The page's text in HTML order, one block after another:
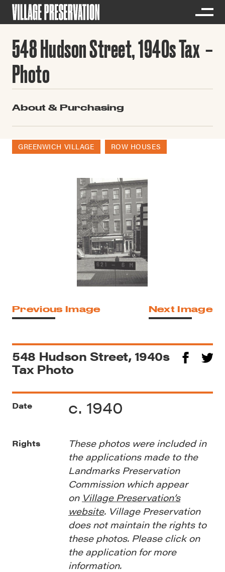
548 Hudson Street, 1940s Tax
Photo
About & Purchasing
GREENWICH VILLAGE ROW HOUSES
Previous Image Next Image
548 Hudson Street, 1940s
Tax Photo
Date c. 1940
Rights
These photos were included in
the applications made to the
Landmarks Preservation
Commission which appear
on Village Preservation’s
website. Village Preservation
does not maintain the rights to
these photos. Please click on
the application for more
information.